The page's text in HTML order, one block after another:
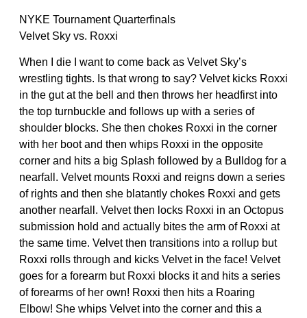
NYKE Tournament Quarterfinals
Velvet Sky vs. Roxxi
When I die I want to come back as Velvet Sky’s
wrestling tights. Is that wrong to say? Velvet kicks Roxxi
in the gut at the bell and then throws her headfirst into
the top turnbuckle and follows up with a series of
shoulder blocks. She then chokes Roxxi in the corner
with her boot and then whips Roxxi in the opposite
corner and hits a big Splash followed by a Bulldog for a
nearfall. Velvet mounts Roxxi and reigns down a series
of rights and then she blatantly chokes Roxxi and gets
another nearfall. Velvet then locks Roxxi in an Octopus
submission hold and actually bites the arm of Roxxi at
the same time. Velvet then transitions into a rollup but
Roxxi rolls through and kicks Velvet in the face! Velvet
goes for a forearm but Roxxi blocks it and hits a series
of forearms of her own! Roxxi then hits a Roaring
Elbow! She whips Velvet into the corner and this a